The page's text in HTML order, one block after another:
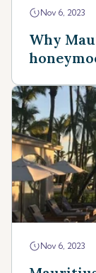
Nov 6, 2023
Why
Nov 6, 2023